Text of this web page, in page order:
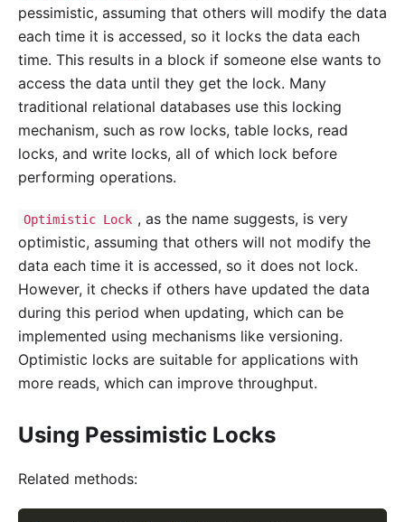
pessimistic, assuming that others will modify the data
each time it is accessed, so it locks the data each
time. This results in a block if someone else wants to
access the data until they get the lock. Many
traditional relational databases use this locking
mechanism, such as row locks, table locks, read
locks, and write locks, all of which lock before
performing operations.
Optimistic Lock , as the name suggests, is very
optimistic, assuming that others will not modify the
data each time it is accessed, so it does not lock.
However, it checks if others have updated the data
during this period when updating, which can be
implemented using mechanisms like versioning.
Optimistic locks are suitable for applications with
more reads, which can improve throughput.
Using Pessimistic Locks
Related methods: